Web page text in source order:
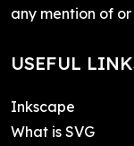
any mention of
USEFUL
Inkscape
What is SVG